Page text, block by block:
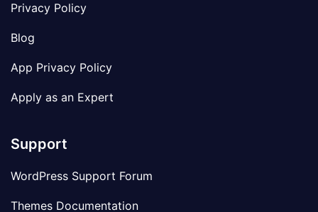
Privacy Policy
Blog
App Privacy Policy
Apply as an Expert
Support
WordPress Support Forum
Themes Documentation